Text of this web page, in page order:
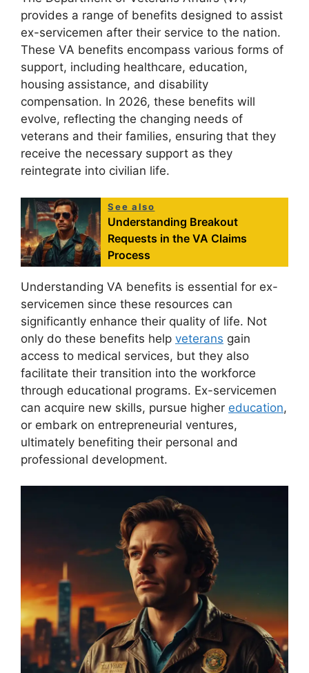
provides a range of benefits designed to assist
ex-servicemen after their service to the nation.
These VA benefits encompass various forms of
support, including healthcare, education,
housing assistance, and disability
compensation. In 2026, these benefits will
evolve, reflecting the changing needs of
veterans and their families, ensuring that they
receive the necessary support as they
reintegrate into civilian life.
See also
Understanding Breakout
Requests in the VA Claims
Process
Understanding VA benefits is essential for ex-
servicemen since these resources can
significantly enhance their quality of life. Not
only do these benefits help veterans gain
access to medical services, but they also
facilitate their transition into the workforce
through educational programs. Ex-servicemen
can acquire new skills, pursue higher education,
or embark on entrepreneurial ventures,
ultimately benefiting their personal and
professional development.